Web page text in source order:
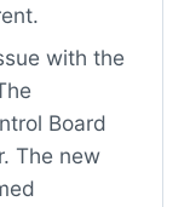
with the
Board
The new